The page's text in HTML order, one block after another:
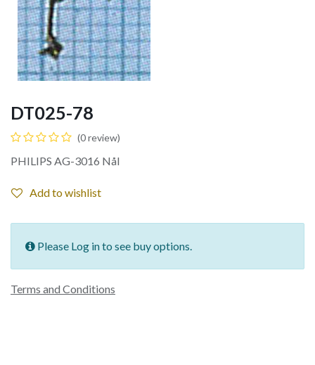
DT025-78
(0 review)
PHILIPS AG-3016 Nål
Add to wishlist
Please Log in to see buy options.
Terms and Conditions